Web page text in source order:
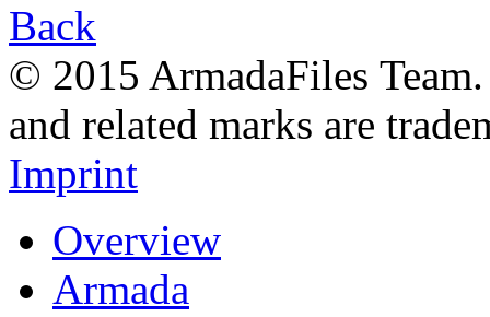
Back
© 2015 ArmadaFiles
and related marks are
Imprint
Overview
Armada